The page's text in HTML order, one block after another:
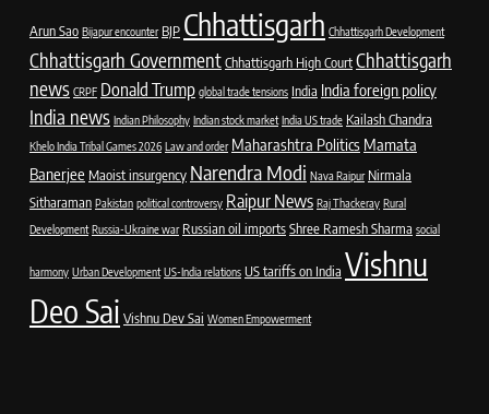
Arun Sao Bijapur encounter BJP Chhattisgarh Chhattisgarh Development
Chhattisgarh GovernmentChhattisgarh High CourtChhattisgarh
news CRPF Donald Trump global trade tensions India India foreign policy
India news Indian Philosophy Indian stock market India US trade Kailash Chandra
Khelo India Tribal Games 2026 Law and order Maharashtra Politics Mamata
Banerjee Maoist insurgency Narendra Modi Nava Raipur Nirmala
Sitharaman Pakistan political controversy Raipur News Raj Thackeray Rural
Development Russia-Ukraine war Russian oil importsShree Ramesh Sharma social
harmony Urban Development US-India relations US tariffs on India Vishnu
Deo Sai Vishnu Dev Sai Women Empowerment